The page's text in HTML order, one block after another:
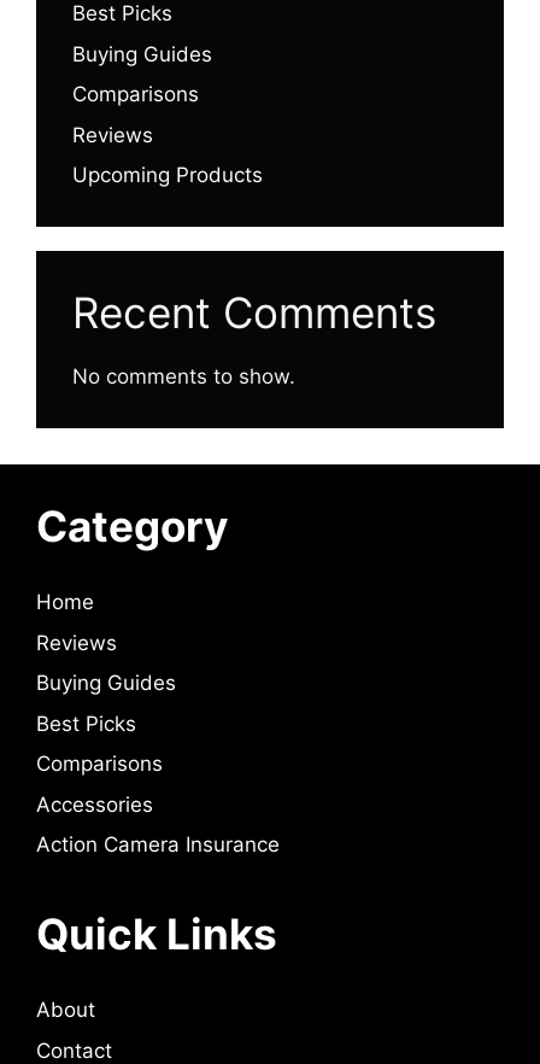
Best Picks
Buying Guides
Comparisons
Reviews
Upcoming Products
Recent Comments
No comments to show.
Category
Home
Reviews
Buying Guides
Best Picks
Comparisons
Accessories
Action Camera Insurance
Quick Links
About
Contact